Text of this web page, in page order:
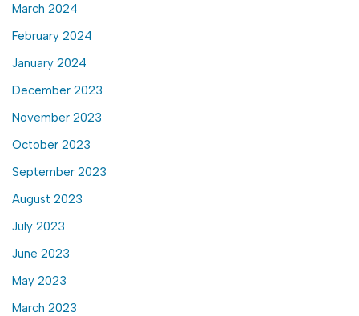
March 2024
February 2024
January 2024
December 2023
November 2023
October 2023
September 2023
August 2023
July 2023
June 2023
May 2023
March 2023